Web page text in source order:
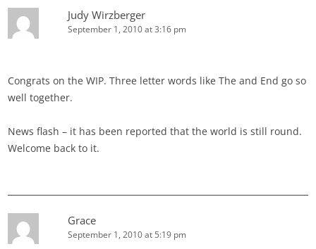
Judy Wirzberger
September 1, 2010 at 3:16 pm
Congrats on the WIP. Three letter words like The and End go so
well together.
News flash – it has been reported that the world is still round.
Welcome back to it.
Grace
September 1, 2010 at 5:19 pm